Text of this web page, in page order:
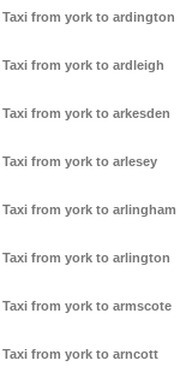
Taxi from york to ardington
Taxi from york to ardleigh
Taxi from york to arkesden
Taxi from york to arlesey
Taxi from york to arlingham
Taxi from york to arlington
Taxi from york to armscote
Taxi from york to arncott